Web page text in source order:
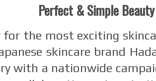
Perfect & Simple
for the most exciting
skincare brand
with a nationwide